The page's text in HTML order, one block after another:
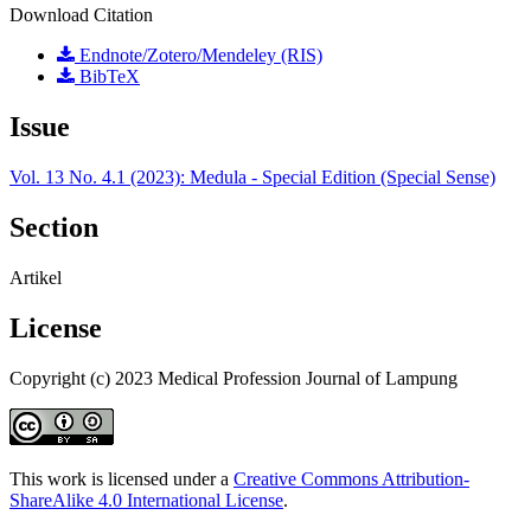
Download Citation
Endnote/Zotero/Mendeley (RIS)
BibTeX
Issue
Vol. 13 No. 4.1 (2023): Medula - Special Edition (Special Sense)
Section
Artikel
License
Copyright (c) 2023 Medical Profession Journal of Lampung
This work is licensed under a Creative Commons Attribution-
ShareAlike 4.0 International License.